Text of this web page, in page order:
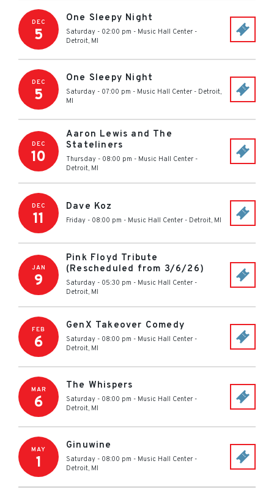
DEC
5
One Sleepy Night
Saturday - 02:00 pm - Music Hall Center -
Detroit, MI
DEC
5
One Sleepy Night
Saturday - 07:00 pm - Music Hall Center - Detroit,
MI
DEC
10
Aaron Lewis and The
Stateliners
Thursday - 08:00 pm - Music Hall Center -
Detroit, MI
DEC
11
Dave Koz
Friday - 08:00 pm - Music Hall Center - Detroit, MI
JAN
9
Pink Floyd Tribute
(Rescheduled from 3/6/26)
Saturday - 05:30 pm - Music Hall Center -
Detroit, MI
FEB
6
GenX Takeover Comedy
Saturday - 08:00 pm - Music Hall Center -
Detroit, MI
MAR
6
The Whispers
Saturday - 08:00 pm - Music Hall Center -
Detroit, MI
MAY
1
Ginuwine
Saturday - 08:00 pm - Music Hall Center -
Detroit, MI